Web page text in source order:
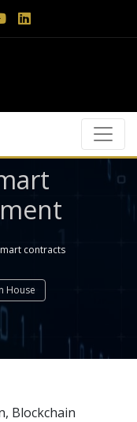
contracts
House
Blockchain